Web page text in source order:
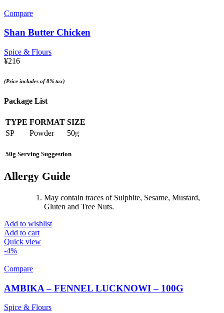
Compare
Shan Butter Chicken
Spice & Flours
¥216
(Price includes of 8% tax)
Package List
TYPE FORMAT SIZE
SP
Powder 50g
50g Serving Suggestion
Allergy Guide
May contain traces of Sulphite, Sesame, Mustard,
Gluten and Tree Nuts.
Add to wishlist
Add to cart
Quick view
-4%
Compare
AMBIKA – FENNEL LUCKNOWI – 100G
Spice & Flours